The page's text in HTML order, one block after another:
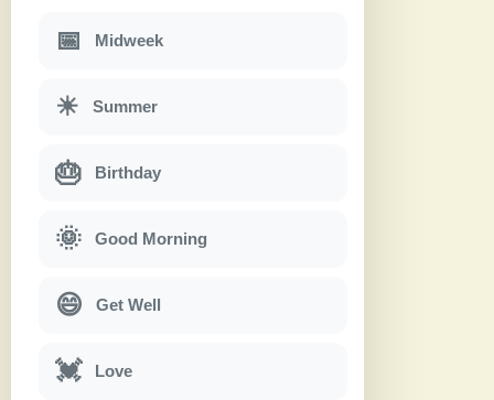
📅 Midweek
☀ Summer
🎂 Birthday
🌞 Good Morning
😄 Get Well
💓 Love